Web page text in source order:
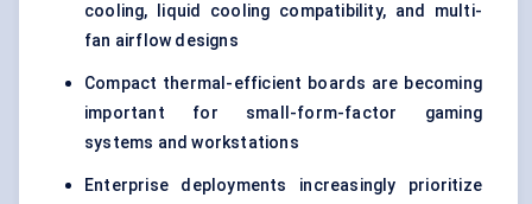
cooling, liquid cooling compatibility, and multi-
fan airflow designs
Compact thermal-efficient boards are becoming
important for small-form-factor gaming
systems and workstations
Enterprise deployments increasingly prioritize